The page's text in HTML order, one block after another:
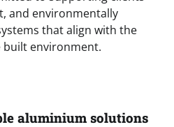
and environmentally
that align with the
built environment.
aluminium solutions